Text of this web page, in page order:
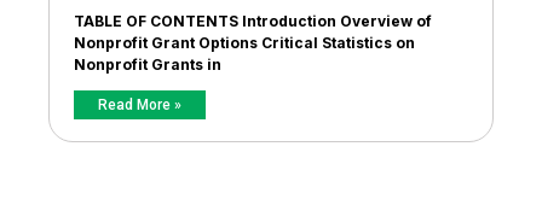
TABLE OF CONTENTS Introduction Overview of
Nonprofit Grant Options Critical Statistics on
Nonprofit Grants in
Read More »